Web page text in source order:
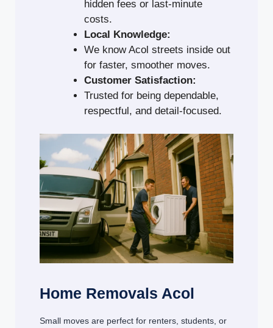
hidden fees or last-minute
costs.
Local Knowledge:
We know Acol streets inside out
for faster, smoother moves.
Customer Satisfaction:
Trusted for being dependable,
respectful, and detail-focused.
Home Removals Acol
Small moves are perfect for renters, students, or